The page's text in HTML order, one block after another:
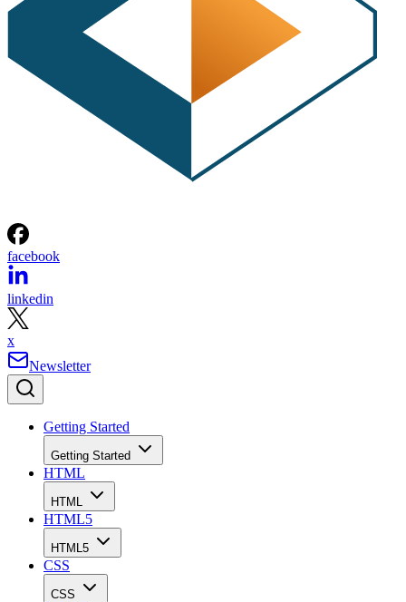
facebook
linkedin
x
Newsletter
Getting Started
Getting Started
HTML
HTML
HTML5
HTML5
CSS
CSS